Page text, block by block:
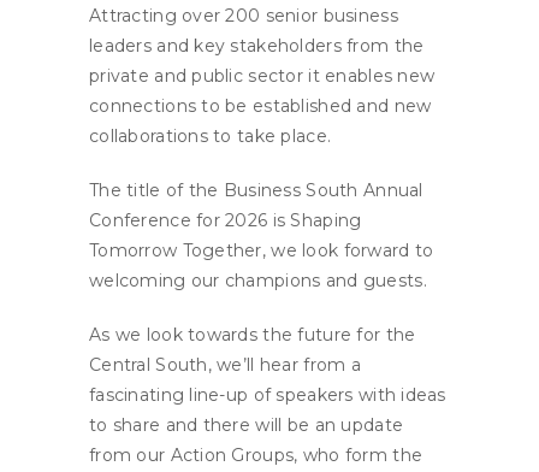
Attracting over 200 senior business
leaders and key stakeholders from the
private and public sector it enables new
connections to be established and new
collaborations to take place.
The title of the Business South Annual
Conference for 2026 is Shaping
Tomorrow Together, we look forward to
welcoming our champions and guests.
As we look towards the future for the
Central South, we’ll hear from a
fascinating line-up of speakers with ideas
to share and there will be an update
from our Action Groups, who form the